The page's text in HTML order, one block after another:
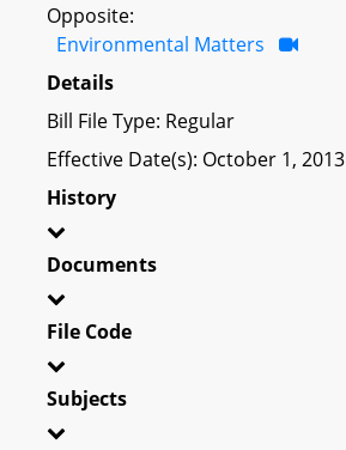
Opposite:
Environmental Matters
Details
Bill File Type: Regular
Effective Date(s): October 1, 2013
History
Documents
File Code
Subjects